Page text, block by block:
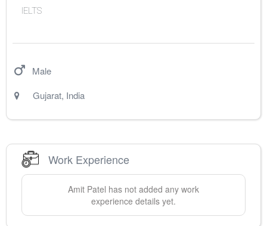
IELTS
Male
Gujarat, India
Work Experience
Amit Patel has not added any work
experience details yet.